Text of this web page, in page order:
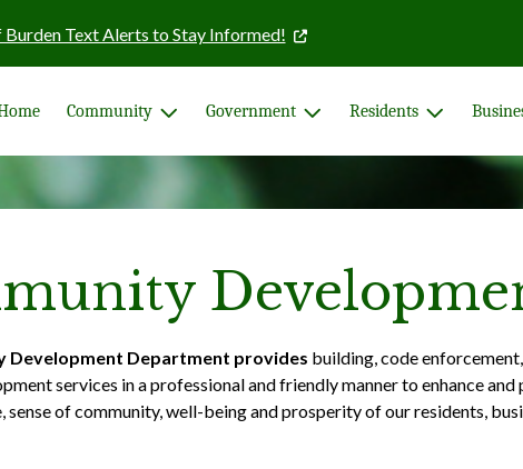
Text Alerts to Stay Informed!
Community Government Residents
Development Department provides building, code
services in a professional and friendly manner to enhance
sense of community, well-being and prosperity of our residents,